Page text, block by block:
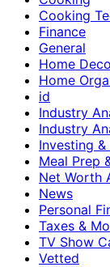
Cooking
Finance
General
Home
Home
id
Industry
Industry
Investing
Meal Prep
Net Worth
News
Personal
Taxes &
TV Show
Vetted